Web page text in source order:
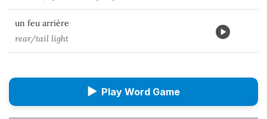
un feu arrière
rear/tail light
▶ Play Word Game